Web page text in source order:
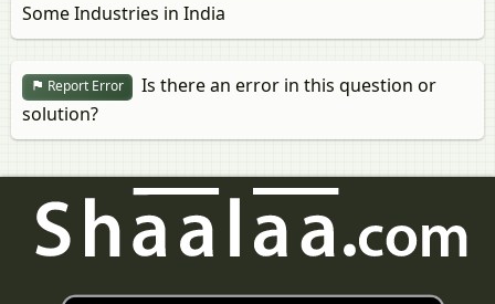
Some Industries in India
Report Error
Is there an error in this question or
solution?